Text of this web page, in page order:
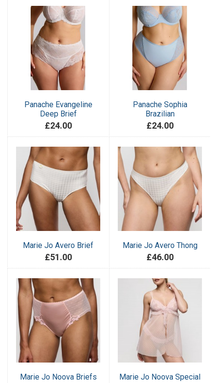
Panache Evangeline
Deep Brief
£24.00
Panache Sophia
Brazilian
£24.00
Marie Jo Avero Brief
£51.00
Marie Jo Avero Thong
£46.00
Marie Jo Noova Briefs Marie Jo Noova Special